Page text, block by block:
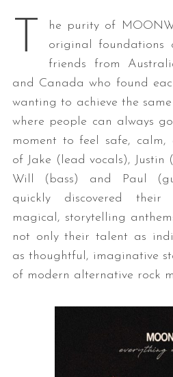
T
he purity of
original foundations
friends from
and Canada who found
wanting to achieve the
where people can always
moment to feel safe, calm,
of Jake (lead vocals), Justin
Will (bass) and Paul
quickly discovered
magical, storytelling
not only their talent as
as thoughtful, imaginative
of modern alternative rock